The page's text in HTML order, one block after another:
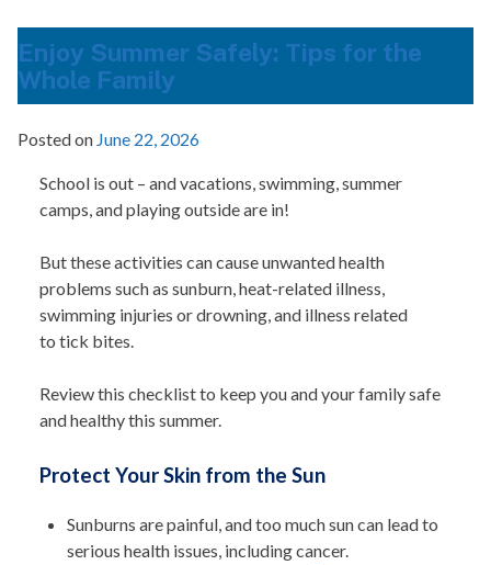
Enjoy Summer Safely: Tips for the
Whole Family
Posted on June 22, 2026
School is out – and vacations, swimming, summer
camps, and playing outside are in!
But these activities can cause unwanted health
problems such as sunburn, heat-related illness,
swimming injuries or drowning, and illness related
to tick bites.
Review this checklist to keep you and your family safe
and healthy this summer.
Protect Your Skin from the Sun
Sunburns are painful, and too much sun can lead to
serious health issues, including cancer.